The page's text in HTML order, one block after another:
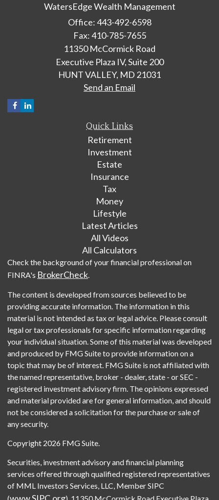
WatersEdge Wealth Management
Office: 443-492-6598
Fax: 410-785-7655
11350 McCormick Road
Executive Plaza IV, Suite 200
HUNT VALLEY, MD 21031
Send an Email
Quick Links
Retirement
Investment
Estate
Insurance
Tax
Money
Lifestyle
Latest Articles
All Videos
All Calculators
Check the background of your financial professional on
FINRA's BrokerCheck.
The content is developed from sources believed to be
providing accurate information. The information in this
material is not intended as tax or legal advice. Please consult
legal or tax professionals for specific information regarding
your individual situation. Some of this material was developed
and produced by FMG Suite to provide information on a
topic that may be of interest. FMG Suite is not affiliated with
the named representative, broker - dealer, state - or SEC -
registered investment advisory firm. The opinions expressed
and material provided are for general information, and should
not be considered a solicitation for the purchase or sale of
any security.
Copyright 2026 FMG Suite.
Securities, investment advisory and financial planning
services offered through qualified registered representatives
of MML Investors Services, LLC, Member SIPC